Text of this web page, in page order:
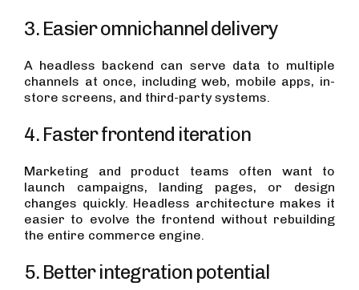
3. Easier omnichannel delivery
A headless backend can serve data to multiple
channels at once, including web, mobile apps, in-
store screens, and third-party systems.
4. Faster frontend iteration
Marketing and product teams often want to
launch campaigns, landing pages, or design
changes quickly. Headless architecture makes it
easier to evolve the frontend without rebuilding
the entire commerce engine.
5. Better integration potential